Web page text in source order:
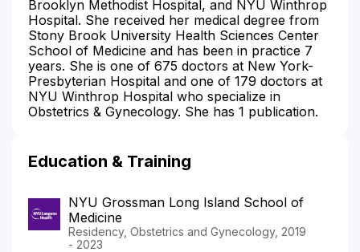
Brooklyn Methodist Hospital, and NYU Winthrop
Hospital. She received her medical degree from
Stony Brook University Health Sciences Center
School of Medicine and has been in practice 7
years. She is one of 675 doctors at New York-
Presbyterian Hospital and one of 179 doctors at
NYU Winthrop Hospital who specialize in
Obstetrics & Gynecology. She has 1 publication.
Education & Training
NYU Grossman Long Island School of
Medicine
Residency, Obstetrics and Gynecology, 2019
- 2023